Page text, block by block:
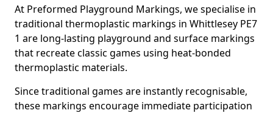
At Preformed Playground Markings, we specialise in
traditional thermoplastic markings in Whittlesey PE7
1 are long-lasting playground and surface markings
that recreate classic games using heat-bonded
thermoplastic materials.
Since traditional games are instantly recognisable,
these markings encourage immediate participation